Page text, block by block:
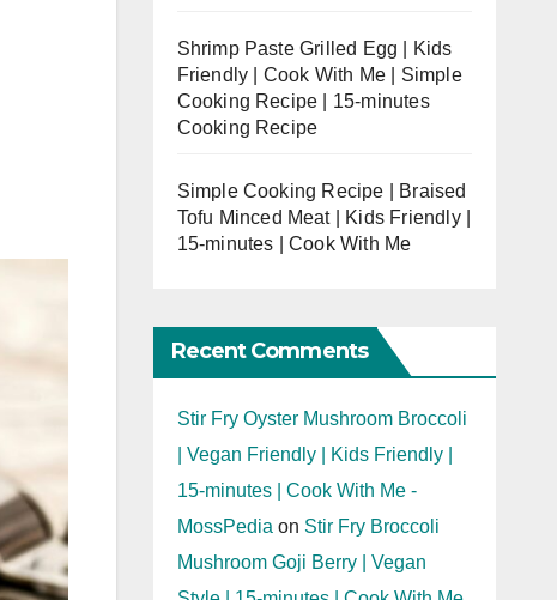
Shrimp Paste Grilled Egg | Kids
Friendly | Cook With Me | Simple
Cooking Recipe | 15-minutes
Cooking Recipe
Simple Cooking Recipe | Braised
Tofu Minced Meat | Kids Friendly |
15-minutes | Cook With Me
Recent Comments
Stir Fry Oyster Mushroom Broccoli
| Vegan Friendly | Kids Friendly |
15-minutes | Cook With Me -
MossPedia on Stir Fry Broccoli
Mushroom Goji Berry | Vegan